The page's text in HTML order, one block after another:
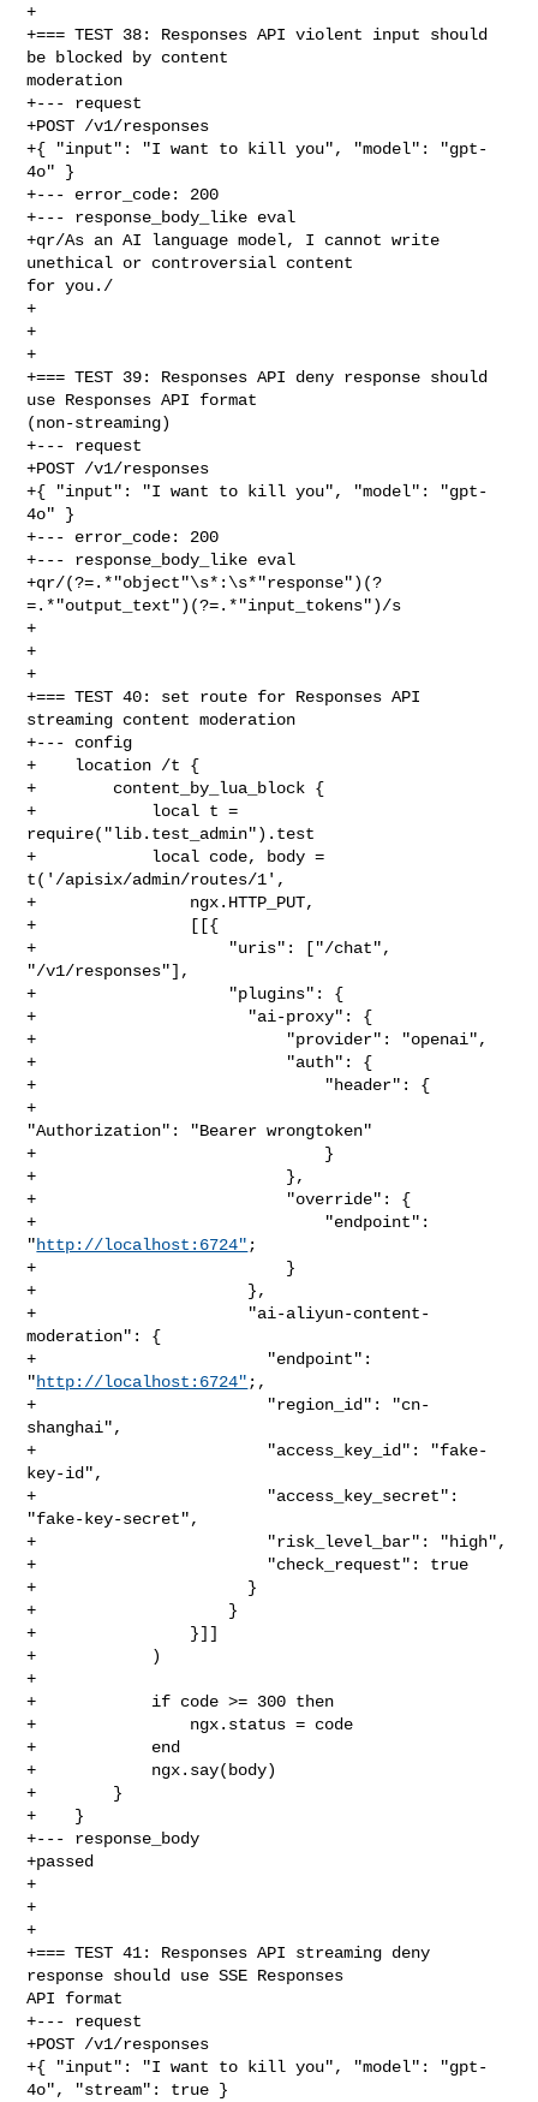
+
+=== TEST 38: Responses API violent input should
be blocked by content
moderation
+--- request
+POST /v1/responses
+{ "input": "I want to kill you", "model": "gpt-
4o" }
+--- error_code: 200
+--- response_body_like eval
+qr/As an AI language model, I cannot write
unethical or controversial content
for you./
+
+
+
+=== TEST 39: Responses API deny response should
use Responses API format
(non-streaming)
+--- request
+POST /v1/responses
+{ "input": "I want to kill you", "model": "gpt-
4o" }
+--- error_code: 200
+--- response_body_like eval
+qr/(?=.*"object"\s*:\s*"response")(?
=.*"output_text")(?=.*"input_tokens")/s
+
+
+
+=== TEST 40: set route for Responses API
streaming content moderation
+--- config
+    location /t {
+        content_by_lua_block {
+            local t =
require("lib.test_admin").test
+            local code, body =
t('/apisix/admin/routes/1',
+                ngx.HTTP_PUT,
+                [[{
+                    "uris": ["/chat",
"/v1/responses"],
+                    "plugins": {
+                      "ai-proxy": {
+                          "provider": "openai",
+                          "auth": {
+                              "header": {
+
"Authorization": "Bearer wrongtoken"
+                              }
+                          },
+                          "override": {
+                              "endpoint":
"http://localhost:6724" ;
+                          }
+                      },
+                      "ai-aliyun-content-
moderation": {
+                        "endpoint":
"http://localhost:6724" ;,
+                        "region_id": "cn-
shanghai",
+                        "access_key_id": "fake-
key-id",
+                        "access_key_secret":
"fake-key-secret",
+                        "risk_level_bar": "high",
+                        "check_request": true
+                      }
+                    }
+                }]]
+            )
+
+            if code >= 300 then
+                ngx.status = code
+            end
+            ngx.say(body)
+        }
+    }
+--- response_body
+passed
+
+
+
+=== TEST 41: Responses API streaming deny
response should use SSE Responses
API format
+--- request
+POST /v1/responses
+{ "input": "I want to kill you", "model": "gpt-
4o", "stream": true }